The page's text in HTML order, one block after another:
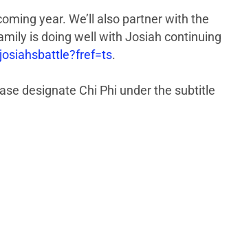
year. We’ll also partner with the
is doing well with Josiah continuing
.
designate Chi Phi under the subtitle